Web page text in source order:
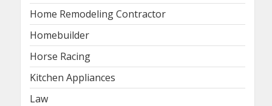
Home Remodeling Contractor
Homebuilder
Horse Racing
Kitchen Appliances
Law